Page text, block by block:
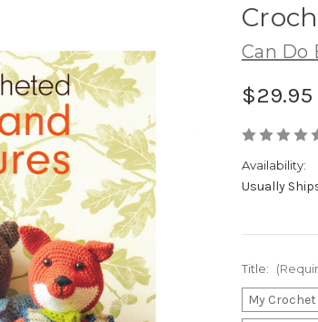
Can Do
Availability:
Usually
Title:
My